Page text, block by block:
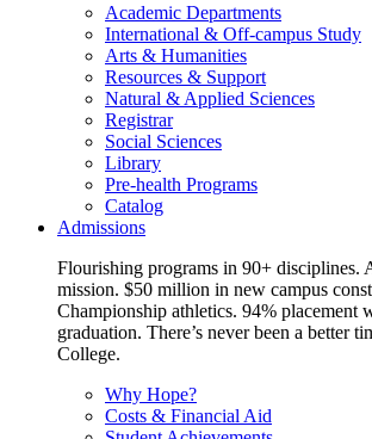
Academic Departments
International & Off-campus Study
Arts & Humanities
Resources & Support
Natural & Applied Sciences
Registrar
Social Sciences
Library
Pre-health Programs
Catalog
Admissions
Flourishing programs in 90+ disciplines.
mission. $50 million in new campus
Championship athletics. 94% placement
graduation. There’s never been a better
College.
Why Hope?
Costs & Financial Aid